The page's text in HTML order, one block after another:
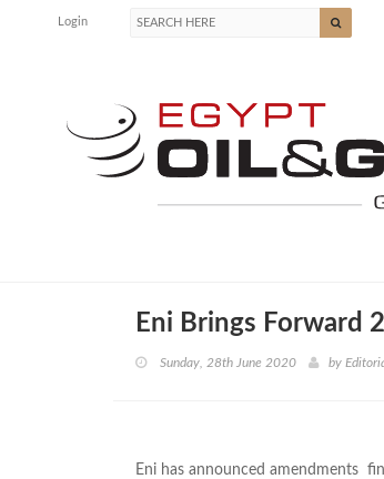
Login
Eni Brings Forward
Sunday, 28th June 2020 by
Eni has announced amendments